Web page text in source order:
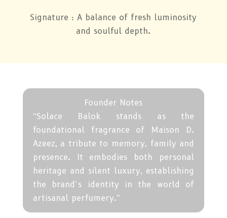
Signature : A balance of fresh luminosity
and soulful depth.
Founder Notes
“Solace Balok stands as the
foundational fragrance of Maison D.
Azeez, a tribute to memory, family and
presence. It embodies both personal
heritage and silent luxury, establishing
the brand’s identity in the world of
artisanal perfumery.”